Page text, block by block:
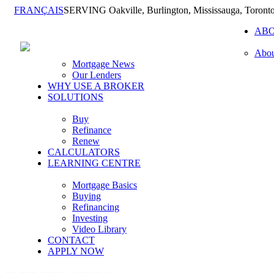
FRANÇAISSERVING Oakville, Burlington, Mississauga,
Mortgage News
Our Lenders
WHY USE A BROKER
SOLUTIONS
Buy
Refinance
Renew
CALCULATORS
LEARNING CENTRE
Mortgage Basics
Buying
Refinancing
Investing
Video Library
CONTACT
APPLY NOW